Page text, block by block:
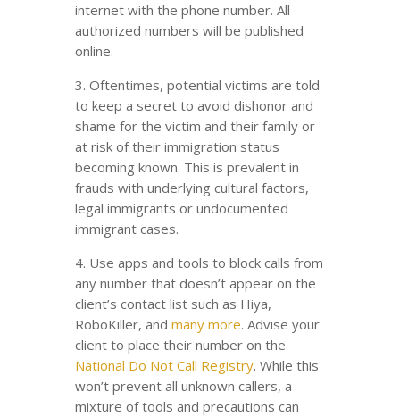
internet with the phone number. All
authorized numbers will be published
online.
3. Oftentimes, potential victims are told
to keep a secret to avoid dishonor and
shame for the victim and their family or
at risk of their immigration status
becoming known. This is prevalent in
frauds with underlying cultural factors,
legal immigrants or undocumented
immigrant cases.
4. Use apps and tools to block calls from
any number that doesn’t appear on the
client’s contact list such as Hiya,
RoboKiller, and many more. Advise your
client to place their number on the
National Do Not Call Registry. While this
won’t prevent all unknown callers, a
mixture of tools and precautions can